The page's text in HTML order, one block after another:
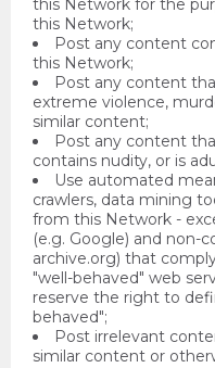
this Network for the
this Network;
Post any content
this Network;
Post any content
extreme violence,
similar content;
Post any content
contains nudity, or is
Use automated
crawlers, data mining
from this Network -
(e.g. Google) and non-
archive.org) that
"well-behaved" web
reserve the right to
behaved";
Post irrelevant
similar content or